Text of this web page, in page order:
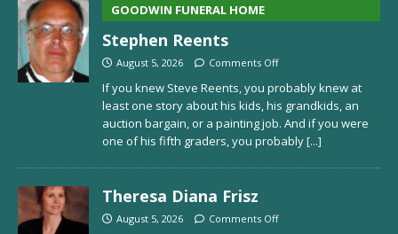
GOODWIN FUNERAL HOME
Stephen Reents
August 5, 2026 Comments Off
If you knew Steve Reents, you probably knew at
least one story about his kids, his grandkids, an
auction bargain, or a painting job. And if you were
one of his fifth graders, you probably[...]
Theresa Diana Frisz
August 5, 2026 Comments Off